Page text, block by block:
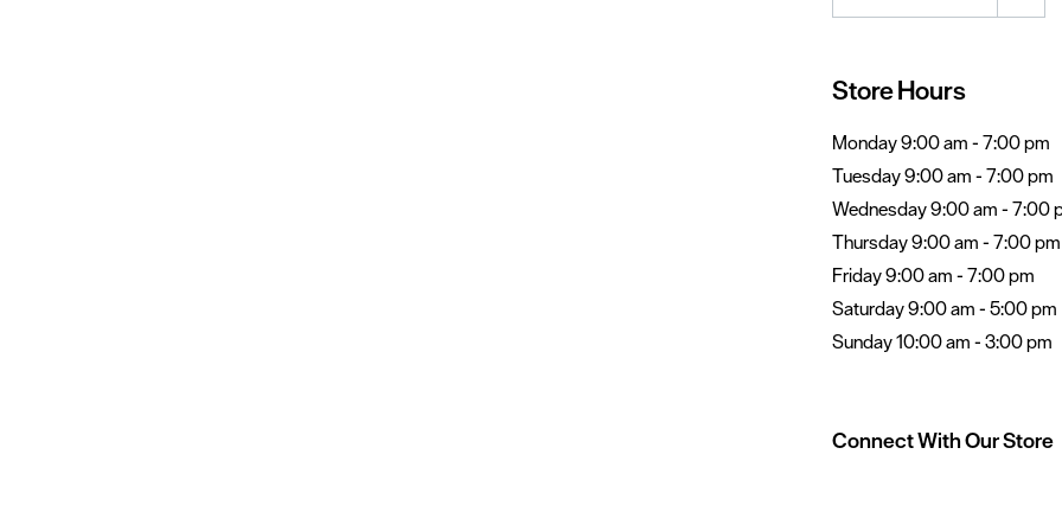
Store Hours
Monday 9:00 am - 7:00 pm
Tuesday 9:00 am - 7:00 pm
Wednesday 9:00 am - 7:00
Thursday 9:00 am - 7:00 pm
Friday 9:00 am - 7:00 pm
Saturday 9:00 am - 5:00 pm
Sunday 10:00 am - 3:00 pm
Connect With Our Store